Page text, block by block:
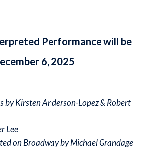
Performance will be
6, 2025
by Kirsten Anderson-Lopez & Robert
Lee
on Broadway by Michael Grandage